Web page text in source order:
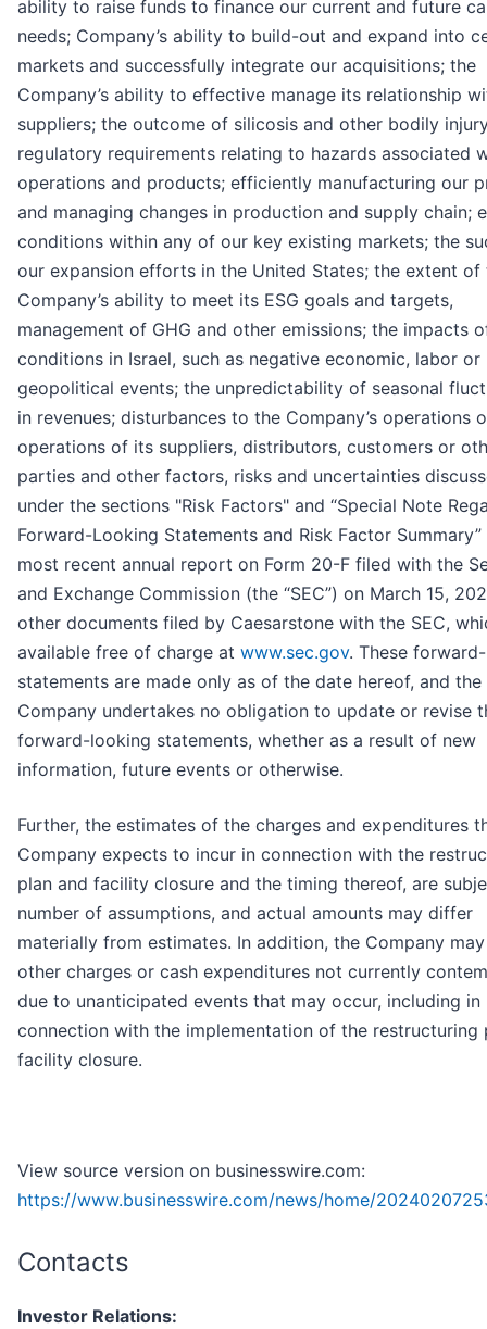
ability to raise funds to finance our current and future
needs; Company’s ability to build-out and expand into
markets and successfully integrate our acquisitions; the
Company’s ability to effective manage its relationship
suppliers; the outcome of silicosis and other bodily
regulatory requirements relating to hazards associated
operations and products; efficiently manufacturing our
and managing changes in production and supply chain;
conditions within any of our key existing markets; the
our expansion efforts in the United States; the extent of
Company’s ability to meet its ESG goals and targets,
management of GHG and other emissions; the impacts
conditions in Israel, such as negative economic, labor or
geopolitical events; the unpredictability of seasonal
in revenues; disturbances to the Company’s operations
operations of its suppliers, distributors, customers or
parties and other factors, risks and uncertainties
under the sections "Risk Factors" and “Special Note
Forward-Looking Statements and Risk Factor
most recent annual report on Form 20-F filed with the
and Exchange Commission (the “SEC”) on March 15,
other documents filed by Caesarstone with the SEC,
available free of charge at www.sec.gov. These
statements are made only as of the date hereof, and the
Company undertakes no obligation to update or revise
forward-looking statements, whether as a result of new
information, future events or otherwise.
Further, the estimates of the charges and expenditures
Company expects to incur in connection with the
plan and facility closure and the timing thereof, are
number of assumptions, and actual amounts may differ
materially from estimates. In addition, the Company
other charges or cash expenditures not currently
due to unanticipated events that may occur, including in
connection with the implementation of the restructuring
facility closure.
View source version on businesswire.com:
https://www.businesswire.com/news/home/
Contacts
Investor Relations: